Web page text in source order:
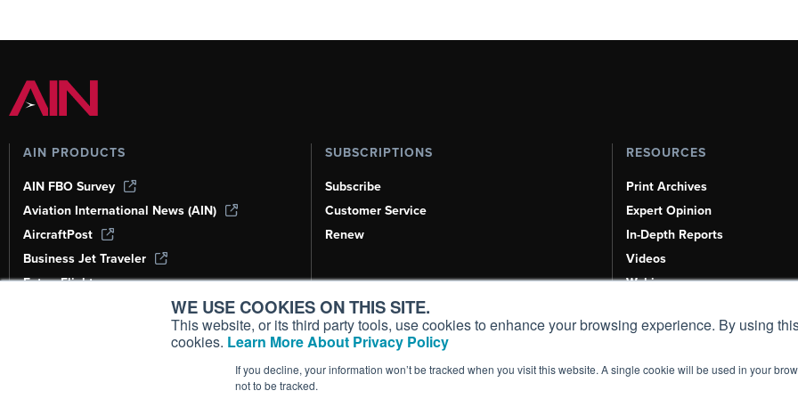
WE USE COOKIES ON THIS SITE.
This website, or its third party tools, use cookies to enhance your browsing experience. By using
cookies. Learn More About Privacy Policy
If you decline, your information won’t be tracked when you visit this website. A single cookie will be used in your
not to be tracked.
AIN PRODUCTS
AIN FBO Survey
Aviation International News (AIN)
AircraftPost
Business Jet Traveler
FutureFlight
Corporate Aviation Leadership Summit
SUBSCRIPTIONS
Subscribe
Customer Service
Renew
RESOURCES
Print Archives
Expert Opinion
In-Depth Reports
Videos
Webinars
Aviation Events